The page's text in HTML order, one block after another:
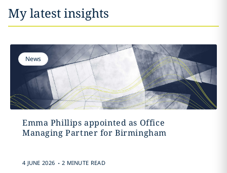
My latest insights
News
Emma Phillips appointed as Office
Managing Partner for Birmingham
4 JUNE 2026 . 2 MINUTE READ